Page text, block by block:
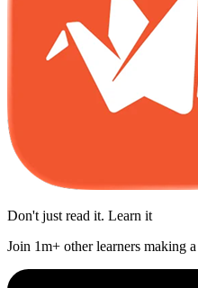
Don't just read it. Learn it
Join 1m+ other learners making